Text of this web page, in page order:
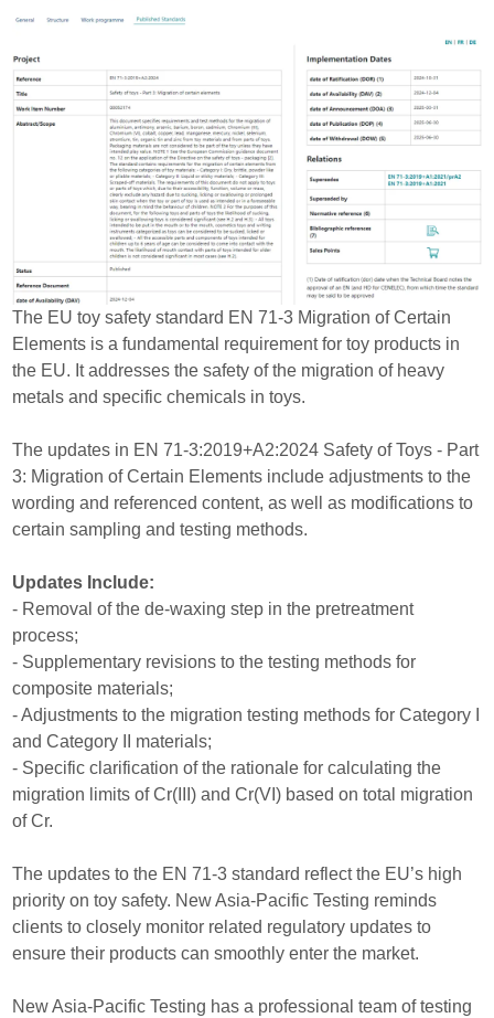
The EU toy safety standard EN 71-3 Migration of Certain
Elements is a fundamental requirement for toy products in
the EU. It addresses the safety of the migration of heavy
metals and specific chemicals in toys.
The updates in EN 71-3:2019+A2:2024 Safety of Toys - Part
3: Migration of Certain Elements include adjustments to the
wording and referenced content, as well as modifications to
certain sampling and testing methods.
Updates Include:
- Removal of the de-waxing step in the pretreatment
process;
- Supplementary revisions to the testing methods for
composite materials;
- Adjustments to the migration testing methods for Category I
and Category II materials;
- Specific clarification of the rationale for calculating the
migration limits of Cr(III) and Cr(VI) based on total migration
of Cr.
The updates to the EN 71-3 standard reflect the EU’s high
priority on toy safety. New Asia-Pacific Testing reminds
clients to closely monitor related regulatory updates to
ensure their products can smoothly enter the market.
New Asia-Pacific Testing has a professional team of testing